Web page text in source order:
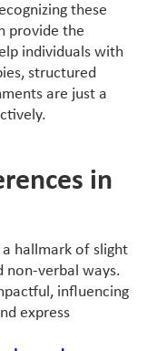
these
provide the
individuals with
structured
are just a
in
hallmark of slight
non-verbal ways.
influencing
express